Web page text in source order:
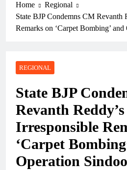
Home
Regional
State BJP Condemns CM Revanth
Remarks on ‘Carpet Bombing’
REGIONAL
State BJP
Revanth Reddy’s
Irresponsible
‘Carpet
Operation